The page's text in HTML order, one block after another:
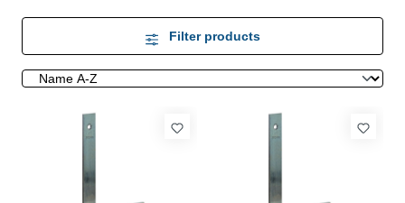
Filter products